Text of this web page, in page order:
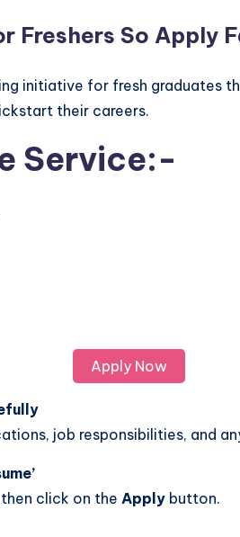
Freshers So Apply
initiative for fresh graduates
their careers.
Service:-
Apply Now
job responsibilities, and
click on the Apply button.